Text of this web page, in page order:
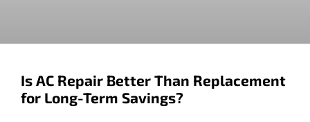
Is AC Repair Better Than Replacement
for Long-Term Savings?